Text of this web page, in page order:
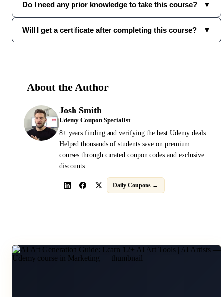
Do I need any prior knowledge to take this course? ▼
Will I get a certificate after completing this course? ▼
About the Author
Josh Smith
Udemy Coupon Specialist
8+ years finding and verifying the best Udemy deals.
Helped thousands of students save on premium
courses through curated coupon codes and exclusive
discounts.
Daily Coupons →